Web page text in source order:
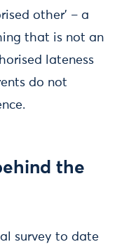
other’ – a
that is not an
lateness
do not
the
survey to date